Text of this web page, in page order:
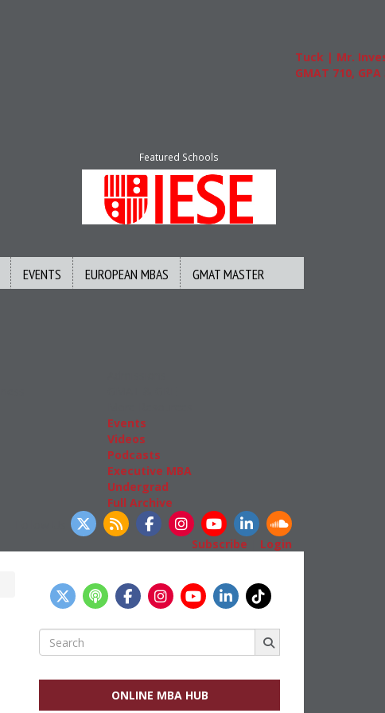
Tuck | Mr. Invest
GMAT 710, GPA
Featured Schools
EVENTS EUROPEAN MBAS GMAT MASTER
Events
Videos
Podcasts
Executive MBA
Undergrad
Full Archive
Subscribe
Login
Search
for:
ONLINE MBA HUB